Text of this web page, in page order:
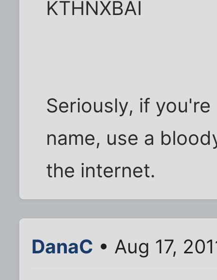
KTHNXBAI
Seriously, if
name, use a
the internet.
DanaC • Aug 17,